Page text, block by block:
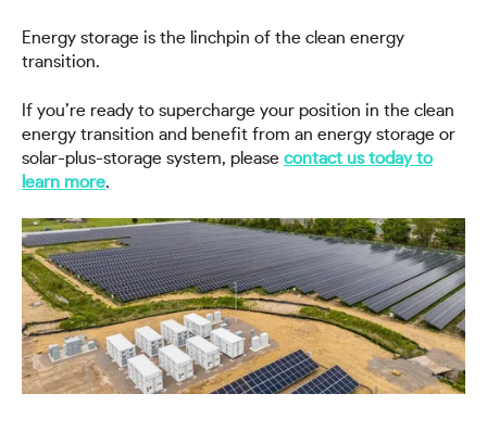
Energy storage is the linchpin of the clean energy
transition.
If you’re ready to supercharge your position in the clean
energy transition and benefit from an energy storage or
solar-plus-storage system, please contact us today to
learn more.